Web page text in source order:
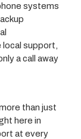
systems
support,
a call away
than just
here in
at every